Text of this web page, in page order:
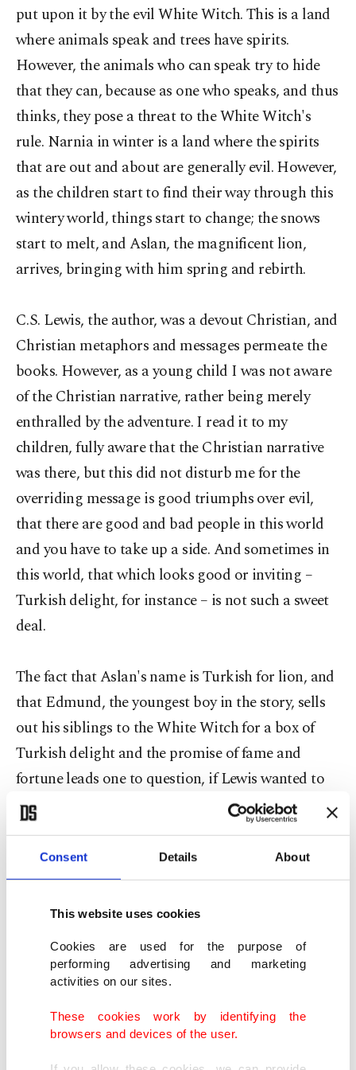
Consent Details About
This website uses cookies
Cookies are used for the purpose of
performing advertising and marketing
activities on our sites.
These cookies work by identifying the
browsers and devices of the user.
put upon it by the evil White Witch. This is a land
where animals speak and trees have spirits.
However, the animals who can speak try to hide
that they can, because as one who speaks, and thus
thinks, they pose a threat to the White Witch's
rule. Narnia in winter is a land where the spirits
that are out and about are generally evil. However,
as the children start to find their way through this
wintery world, things start to change; the snows
start to melt, and Aslan, the magnificent lion,
arrives, bringing with him spring and rebirth.
C.S. Lewis, the author, was a devout Christian, and
Christian metaphors and messages permeate the
books. However, as a young child I was not aware
of the Christian narrative, rather being merely
enthralled by the adventure. I read it to my
children, fully aware that the Christian narrative
was there, but this did not disturb me for the
overriding message is good triumphs over evil,
that there are good and bad people in this world
and you have to take up a side. And sometimes in
this world, that which looks good or inviting –
Turkish delight, for instance – is not such a sweet
deal.
The fact that Aslan's name is Turkish for lion, and
that Edmund, the youngest boy in the story, sells
out his siblings to the White Witch for a box of
Turkish delight and the promise of fame and
fortune leads one to question, if Lewis wanted to
reference Turkey. However, there seems to be no
indication of this in anything Lewis or his
biographers wrote. Rather, there was a fascination
in the West at the time with all that was "oriental,"
as this was exotic and represented the other. In the
it does not. It is just a good story, whether Aslan
represents Jesus or just a great big glorious lion.
What really is important is the moral that lies